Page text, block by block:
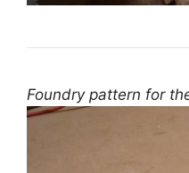
Foundry pattern for